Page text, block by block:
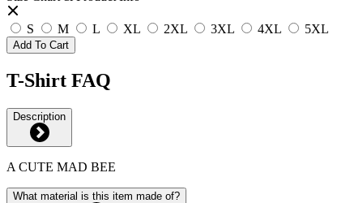
S M L XL 2XL 3XL 4XL 5XL
Add To Cart
T-Shirt FAQ
Description
A CUTE MAD BEE
What material is this item made of?